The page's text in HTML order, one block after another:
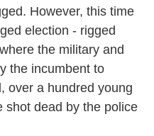
However, this time
election - rigged
the military and
the incumbent to
over a hundred young
shot dead by the police